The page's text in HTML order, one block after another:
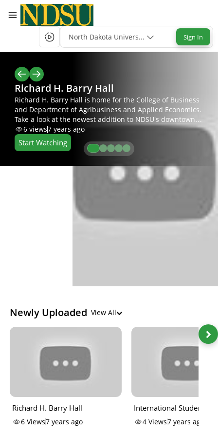
North Dakota University System Single-Sign-
Sign In
Richard H. Barry Hall
Richard H. Barry Hall is home for the College of Business
and Department of Agribusiness and Applied Economics.
Take a look at the newest addition to NDSU's downtown
campus.
6 views7 years ago
Start Watching
Newly Uploaded View All
Richard H. Barry Hall
6 Views7 years ago
International Student
Perspectives
4 Views7 years ago